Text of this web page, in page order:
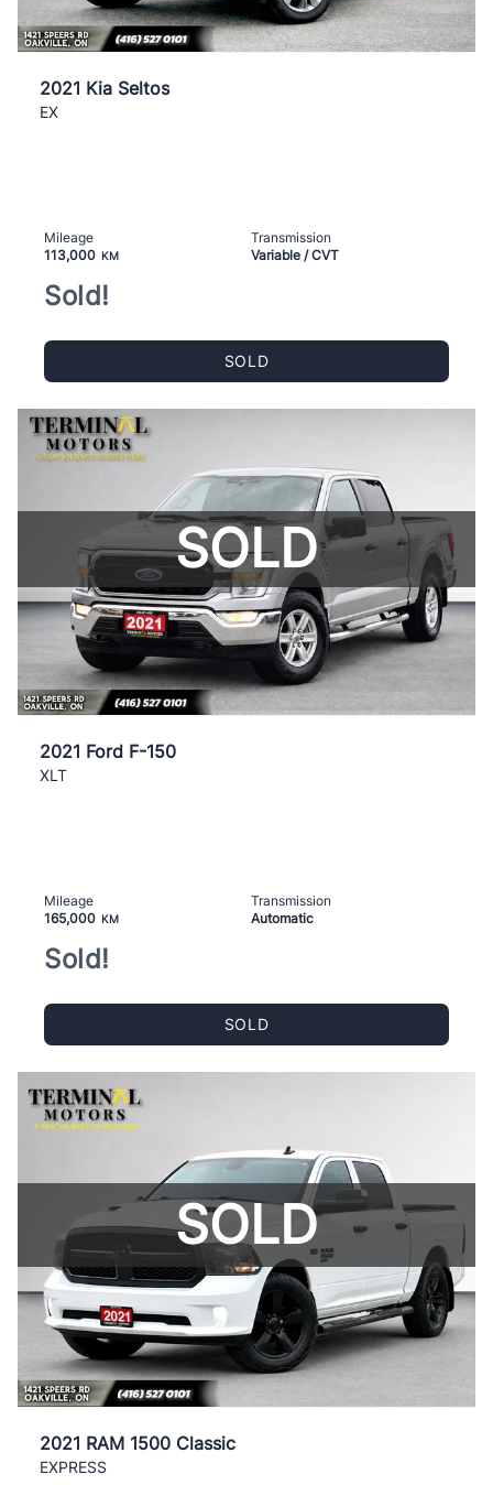
2021 Kia Seltos
EX
Mileage
113,000 KM
Transmission
Variable / CVT
Sold!
SOLD
SOLD
2021 Ford F-150
XLT
Mileage
165,000 KM
Transmission
Automatic
Sold!
SOLD
SOLD
2021 RAM 1500 Classic
EXPRESS